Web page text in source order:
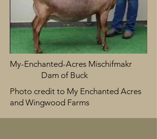
My-Enchanted-Acres Mischifmakr
Dam of Buck
Photo credit to My Enchanted Acres
and Wingwood Farms